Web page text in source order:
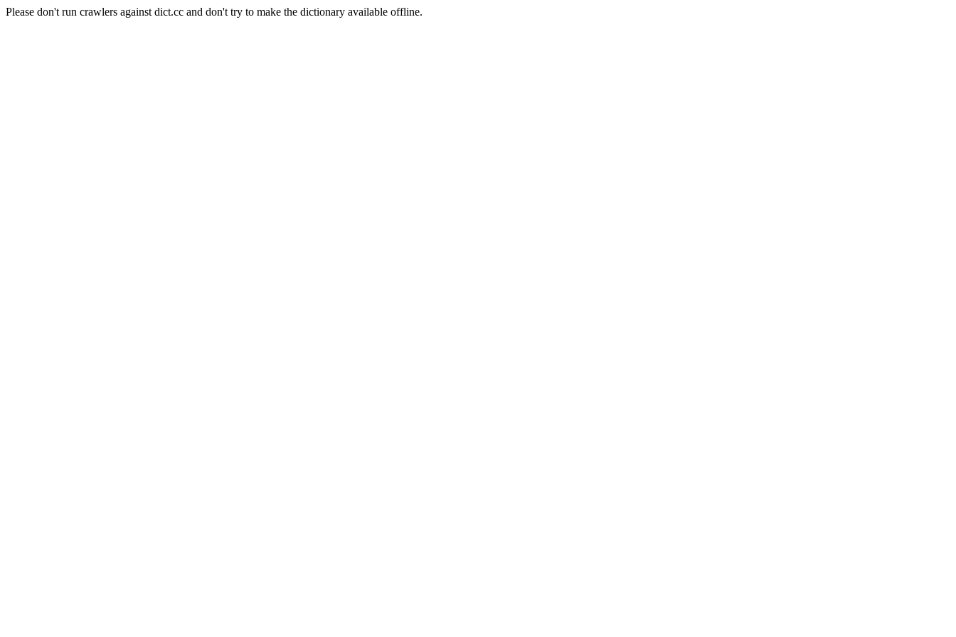
Please don't run crawlers against dict.cc and don't try to make the dictionary available offline.